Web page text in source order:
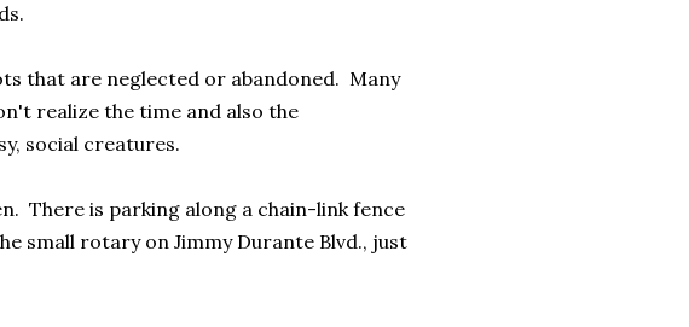
that are neglected or abandoned. Many
realize the time and also the
social creatures.
There is parking along a chain-link fence
small rotary on Jimmy Durante Blvd., just